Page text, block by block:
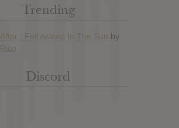
Trending
Discord